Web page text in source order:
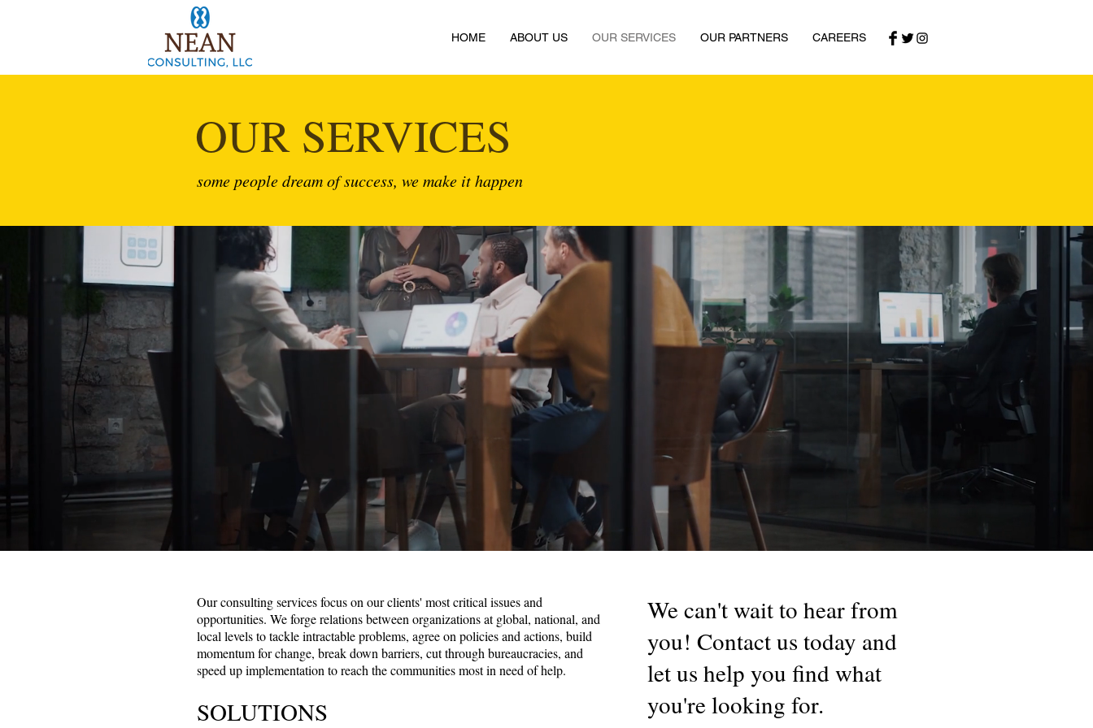
HOME ABOUT US OUR SERVICES OUR PARTNERS CAREERS
OUR SERVICES
some people dream of success, we make it happen
Our consulting services focus on our clients' most critical issues and
opportunities. We forge relations between organizations at global, national, and
local levels to tackle intractable problems, agree on policies and actions, build
momentum for change, break down barriers, cut through bureaucracies, and
speed up implementation to reach the communities most in need of help.
SOLUTIONS
We can't wait to hear from
you! Contact us today and
let us help you find what
you're looking for.